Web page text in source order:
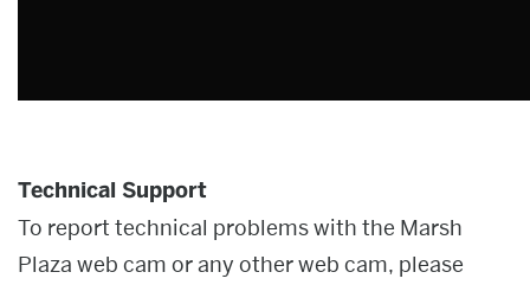
Technical Support
To report technical problems with the Marsh
Plaza web cam or any other web cam, please